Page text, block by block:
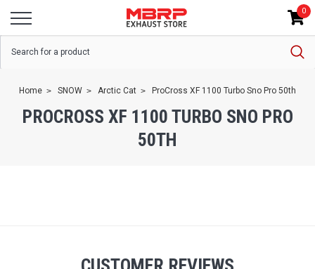
0
Home SNOW Arctic Cat ProCross XF 1100 Turbo Sno Pro 50th
PROCROSS XF 1100 TURBO SNO PRO
50TH